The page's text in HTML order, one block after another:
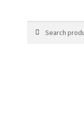
for: